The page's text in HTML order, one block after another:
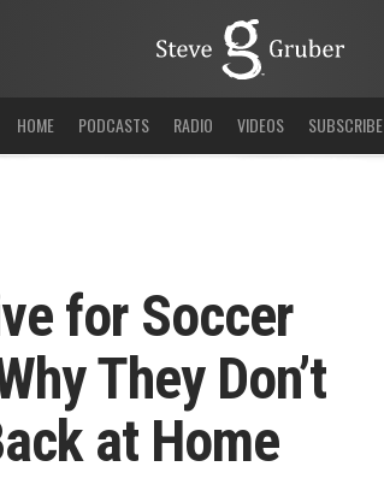
HOME PODCASTS RADIO VIDEOS SUBSCRIBE
for Soccer
They Don’t
at Home